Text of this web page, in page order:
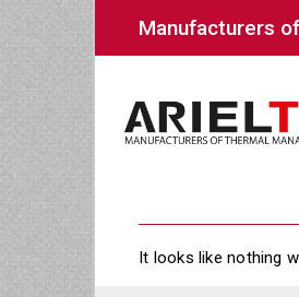
Manufacturers
It looks like nothing